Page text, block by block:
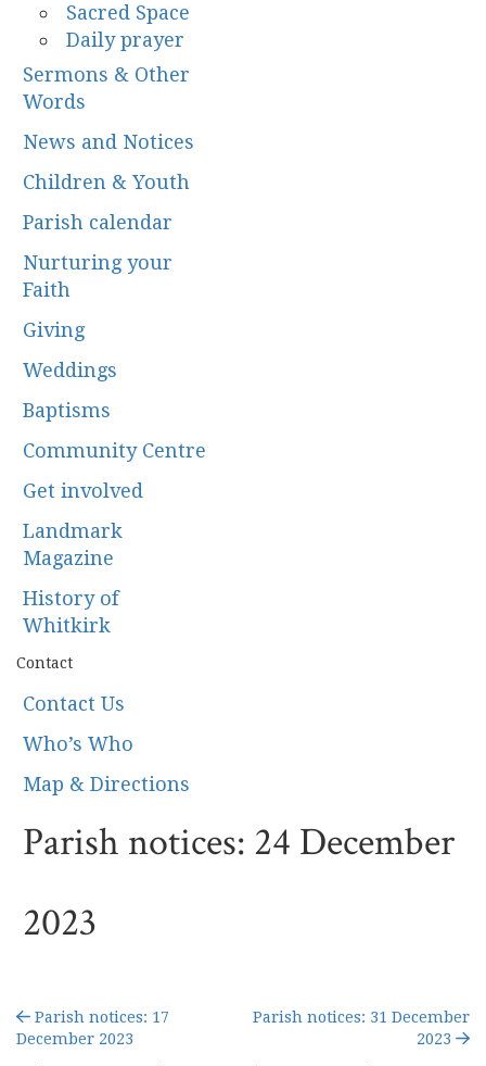
Sacred Space
Daily prayer
Sermons & Other
Words
News and Notices
Children & Youth
Parish calendar
Nurturing your
Faith
Giving
Weddings
Baptisms
Community Centre
Get involved
Landmark
Magazine
History of
Whitkirk
Contact
Contact Us
Who’s Who
Map & Directions
Parish notices: 24 December
2023
Parish notices: 17
December 2023
Parish notices: 31 December
2023